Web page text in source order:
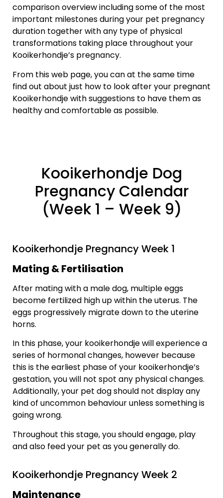
comparison overview including some of the most
important milestones during your pet pregnancy
duration together with any type of physical
transformations taking place throughout your
Kooikerhondje’s pregnancy.
From this web page, you can at the same time
find out about just how to look after your pregnant
Kooikerhondje with suggestions to have them as
healthy and comfortable as possible.
Kooikerhondje Dog
Pregnancy Calendar
(Week 1 – Week 9)
Kooikerhondje Pregnancy Week 1
Mating & Fertilisation
After mating with a male dog, multiple eggs
become fertilized high up within the uterus. The
eggs progressively migrate down to the uterine
horns.
In this phase, your kooikerhondje will experience a
series of hormonal changes, however because
this is the earliest phase of your kooikerhondje’s
gestation, you will not spot any physical changes.
Additionally, your pet dog should not display any
kind of uncommon behaviour unless something is
going wrong.
Throughout this stage, you should engage, play
and also feed your pet as you generally do.
Kooikerhondje Pregnancy Week 2
Maintenance